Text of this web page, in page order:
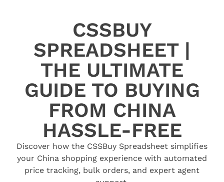
CSSBUY
SPREADSHEET |
THE ULTIMATE
GUIDE TO BUYING
FROM CHINA
HASSLE-FREE
Discover how the CSSBuy Spreadsheet simplifies
your China shopping experience with automated
price tracking, bulk orders, and expert agent